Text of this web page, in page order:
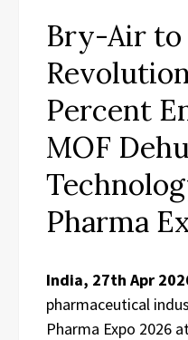
Bry-Air to
Percent
MOF
Pharma
India, 27th Apr
pharmaceutical
Pharma Expo 2026